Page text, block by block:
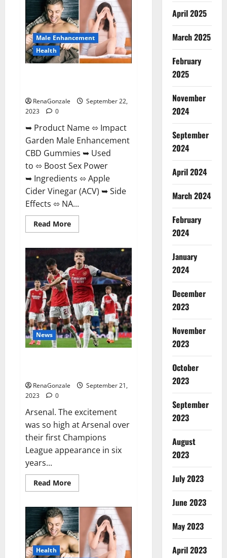
+
ACV
Gummies
Weight
Loss?
Male Enhancement
Health
RenaGonzale
September 22,
2023
0
➥ Product Name ⬄ Impact
Garden Male Enhancement
CBD Gummies ➥ Used
to ⬄ Boost Sex Power
➥ Ingredients ⬄ Apple
Cider Vinegar (ACV) ➥ Side
Effects ⬄ NA...
Read MoreRead
more
Garden
Male
Enhancement
CBD
Gummies?
News
RenaGonzale
September 21,
2023
0
Arsenal. The excitement
was so high at Arsenal over
their first Champions
League appearance in six
years...
Read MoreRead
more
thrash
PSV
on
Champions.
Health
April 2025
March 2025
February
2025
November
2024
September
2024
April 2024
March 2024
February
2024
January
2024
December
2023
November
2023
October
2023
September
2023
August
2023
July 2023
June 2023
May 2023
April 2023